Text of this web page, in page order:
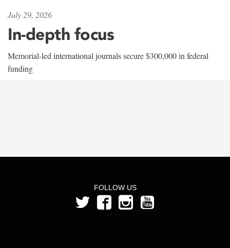
July 29, 2026
In-depth focus
Memorial-led international journals secure $300,000 in federal
funding
FOLLOW US